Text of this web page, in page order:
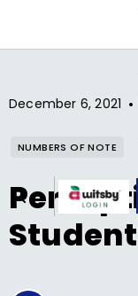
December 6, 2021 •
NUMBERS OF NOTE